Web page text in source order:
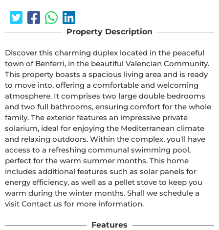
Property Description
Discover this charming duplex located in the peaceful
town of Benferri, in the beautiful Valencian Community.
This property boasts a spacious living area and is ready
to move into, offering a comfortable and welcoming
atmosphere. It comprises two large double bedrooms
and two full bathrooms, ensuring comfort for the whole
family. The exterior features an impressive private
solarium, ideal for enjoying the Mediterranean climate
and relaxing outdoors. Within the complex, you'll have
access to a refreshing communal swimming pool,
perfect for the warm summer months. This home
includes additional features such as solar panels for
energy efficiency, as well as a pellet stove to keep you
warm during the winter months. Shall we schedule a
visit Contact us for more information.
Features